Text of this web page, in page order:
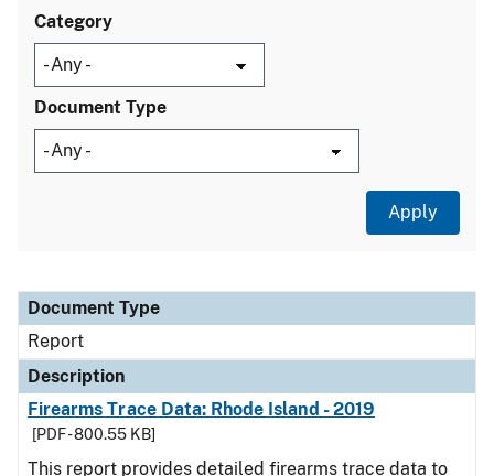
Category
Document Type
Document Type
Description
Category
Document Type
Report
Description
Firearms Trace Data: Rhode Island - 2019
[PDF - 800.55 KB]
This report provides detailed firearms trace data to